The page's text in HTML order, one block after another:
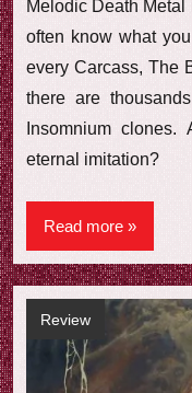
Melodic Death
often know what
every Carcass, The
there are
Insomnium
eternal imitation?
Read more
Review